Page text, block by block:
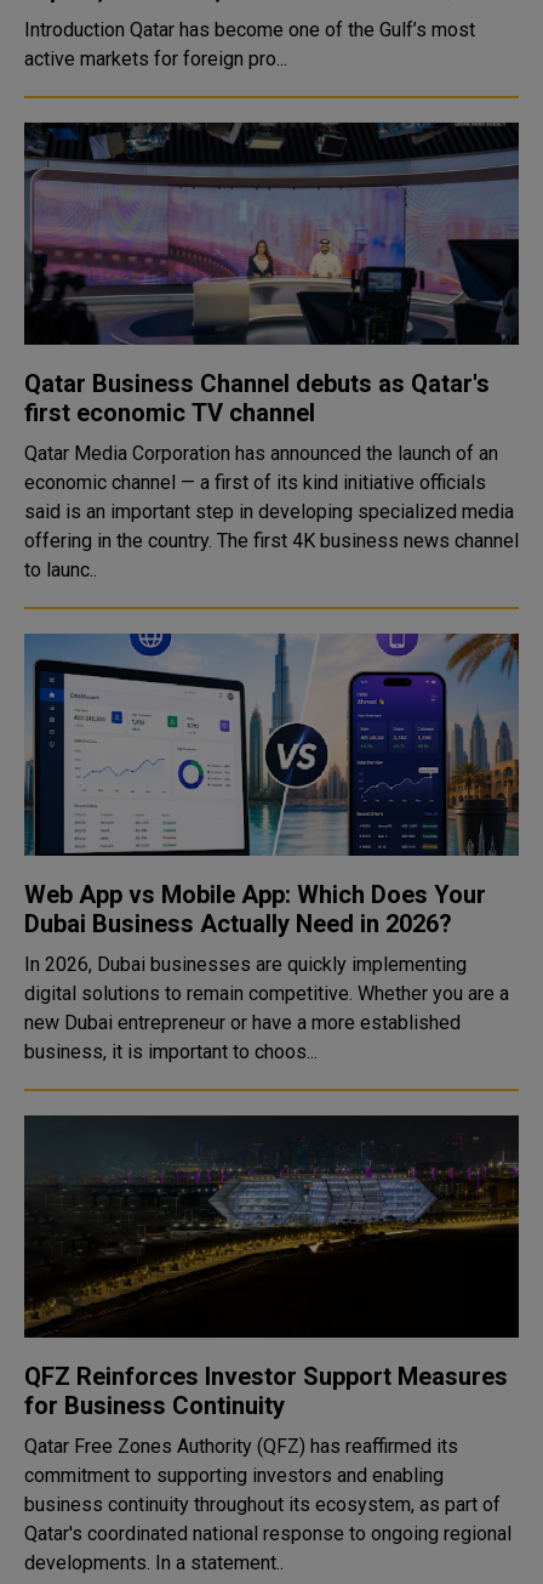
Introduction Qatar has become one of the Gulf’s most
active markets for foreign pro...
Qatar Business Channel debuts as Qatar's
first economic TV channel
Qatar Media Corporation has announced the launch of an
economic channel — a first of its kind initiative officials
said is an important step in developing specialized media
offering in the country. The first 4K business news channel
to launc..
Web App vs Mobile App: Which Does Your
Dubai Business Actually Need in 2026?
In 2026, Dubai businesses are quickly implementing
digital solutions to remain competitive. Whether you are a
new Dubai entrepreneur or have a more established
business, it is important to choos...
QFZ Reinforces Investor Support Measures
for Business Continuity
Qatar Free Zones Authority (QFZ) has reaffirmed its
commitment to supporting investors and enabling
business continuity throughout its ecosystem, as part of
Qatar's coordinated national response to ongoing regional
developments. In a statement..